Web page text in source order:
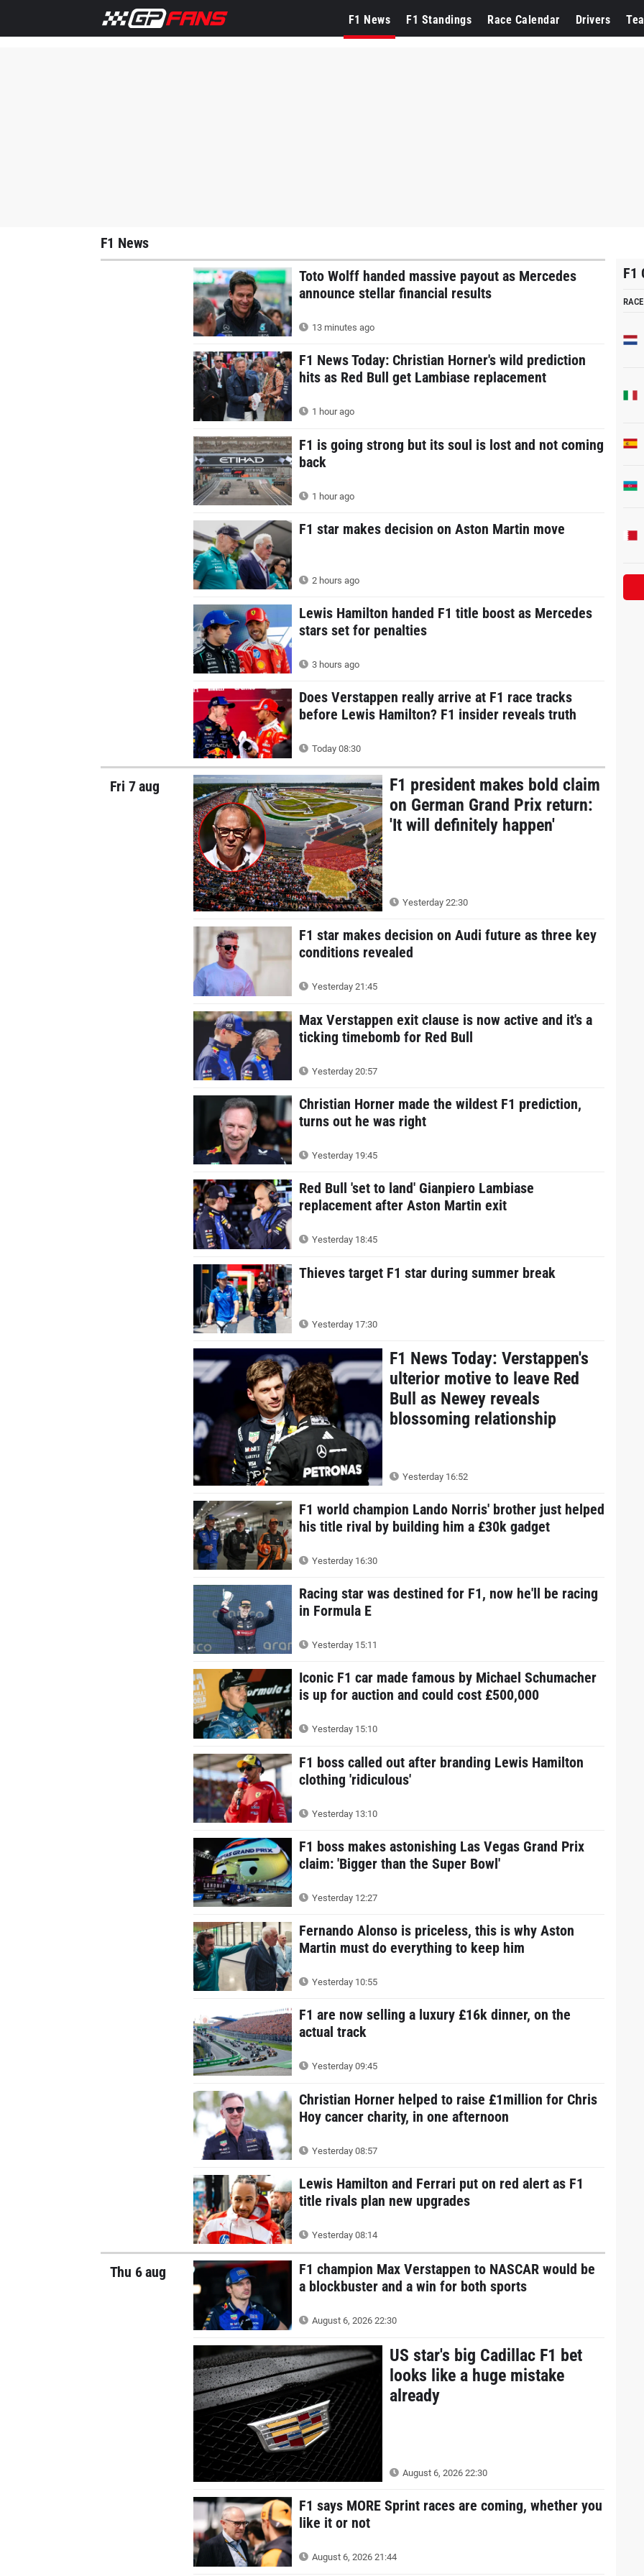
F1 News F1 Standings Race Calendar Drivers
F1 News Lewis Hamilton Mercedes
F1 News
Toto Wolff handed massive payout as Mercedes
announce stellar financial results
13 minutes ago
F1 News Today: Christian Horner's wild prediction
hits as Red Bull get Lambiase replacement
1 hour ago
F1 is going strong but its soul is lost and not coming
back
1 hour ago
F1 star makes decision on Aston Martin move
2 hours ago
Lewis Hamilton handed F1 title boost as Mercedes
stars set for penalties
3 hours ago
Does Verstappen really arrive at F1 race tracks
before Lewis Hamilton? F1 insider reveals truth
Today 08:30
Fri 7 aug
F1 president makes bold claim
on German Grand Prix return:
'It will definitely happen'
Yesterday 22:30
F1 star makes decision on Audi future as three key
conditions revealed
Yesterday 21:45
Max Verstappen exit clause is now active and it's a
ticking timebomb for Red Bull
Yesterday 20:57
Christian Horner made the wildest F1 prediction,
turns out he was right
Yesterday 19:45
Red Bull 'set to land' Gianpiero Lambiase
replacement after Aston Martin exit
Yesterday 18:45
Thieves target F1 star during summer break
Yesterday 17:30
F1 News Today: Verstappen's
ulterior motive to leave Red
Bull as Newey reveals
blossoming relationship
Yesterday 16:52
F1 world champion Lando Norris' brother just helped
his title rival by building him a £30k gadget
Yesterday 16:30
Racing star was destined for F1, now he'll be racing
in Formula E
Yesterday 15:11
Iconic F1 car made famous by Michael Schumacher
is up for auction and could cost £500,000
Yesterday 15:10
F1 boss called out after branding Lewis Hamilton
clothing 'ridiculous'
Yesterday 13:10
F1 boss makes astonishing Las Vegas Grand Prix
claim: 'Bigger than the Super Bowl'
Yesterday 12:27
Fernando Alonso is priceless, this is why Aston
Martin must do everything to keep him
Yesterday 10:55
F1 are now selling a luxury £16k dinner, on the
actual track
Yesterday 09:45
Christian Horner helped to raise £1million for Chris
Hoy cancer charity, in one afternoon
Yesterday 08:57
Lewis Hamilton and Ferrari put on red alert as F1
title rivals plan new upgrades
Yesterday 08:14
Thu 6 aug
F1 champion Max Verstappen to NASCAR would be
a blockbuster and a win for both sports
August 6, 2026 22:30
US star's big Cadillac F1 bet
looks like a huge mistake
already
August 6, 2026 22:30
F1 says MORE Sprint races are coming, whether you
like it or not
August 6, 2026 21:44
F1
RACE